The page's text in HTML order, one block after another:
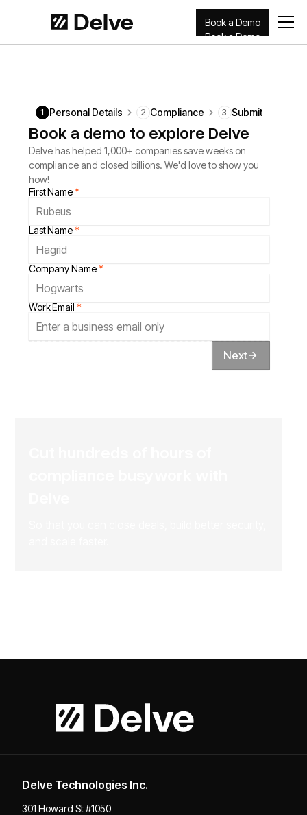
Book a Demo
Book a Demo
1 Personal Details 2 Compliance 3 Submit
Book a demo to explore Delve
Delve has helped 1,000+ companies save weeks on
compliance and closed billions. We'd love to show you
how!
First Name*
Last Name*
Company Name*
Work Email *
Next
Delve Technologies Inc.
301 Howard St #1050